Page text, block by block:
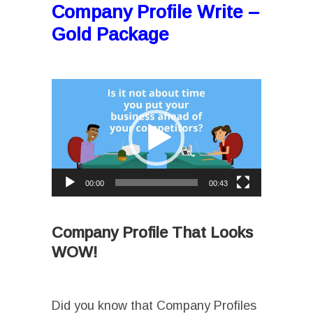
Company Profile Write –
Gold Package
Video
Player
00:00 00:43
Company Profile That Looks
WOW!
Did you know that Company Profiles